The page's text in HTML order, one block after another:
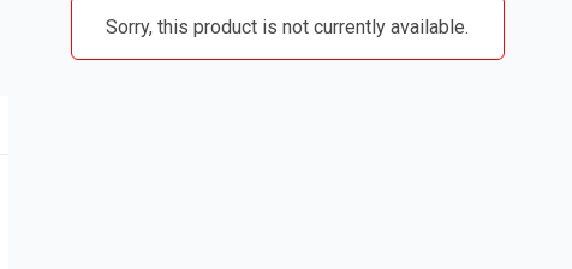
Sorry, this product is not currently available.